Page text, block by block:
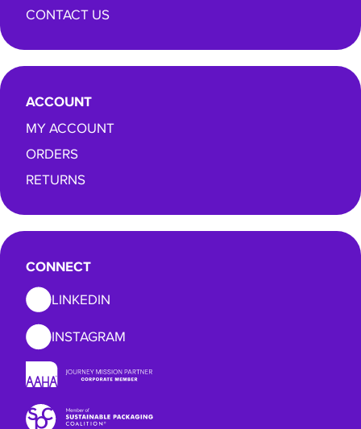
CONTACT US
ACCOUNT
MY ACCOUNT
ORDERS
RETURNS
CONNECT
LINKEDIN
INSTAGRAM